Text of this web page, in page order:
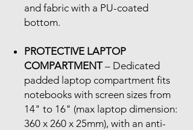
and fabric with a PU-coated
bottom.
PROTECTIVE LAPTOP
COMPARTMENT– Dedicated
padded laptop compartment fits
notebooks with screen sizes from
14" to 16" (max laptop dimension:
360 x 260 x 25mm), with an anti-